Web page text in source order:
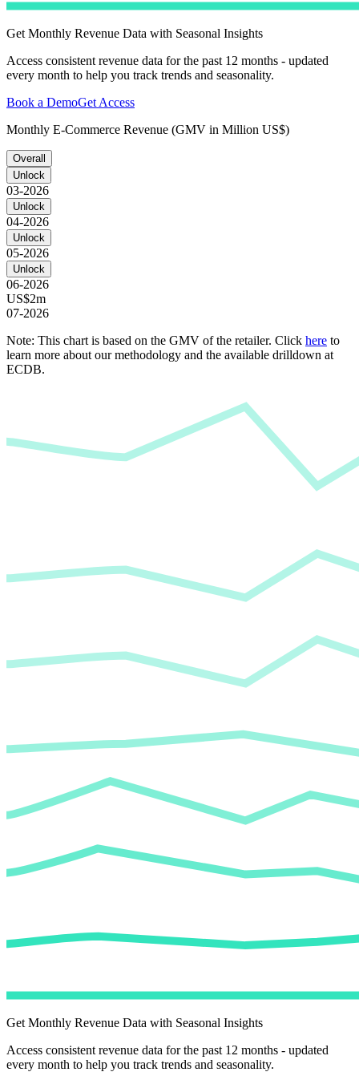
Get Monthly Revenue Data with Seasonal Insights
Access consistent revenue data for the past 12 months - updated
every month to help you track trends and seasonality.
Book a DemoGet Access
Monthly E-Commerce Revenue (GMV in Million US$)
Overall
Unlock
03-2026
Unlock
04-2026
Unlock
05-2026
Unlock
06-2026
US$2m
07-2026
Note: This chart is based on the GMV of the retailer. Click here to
learn more about our methodology and the available drilldown at
ECDB.
Get Monthly Revenue Data with Seasonal Insights
Access consistent revenue data for the past 12 months - updated
every month to help you track trends and seasonality.